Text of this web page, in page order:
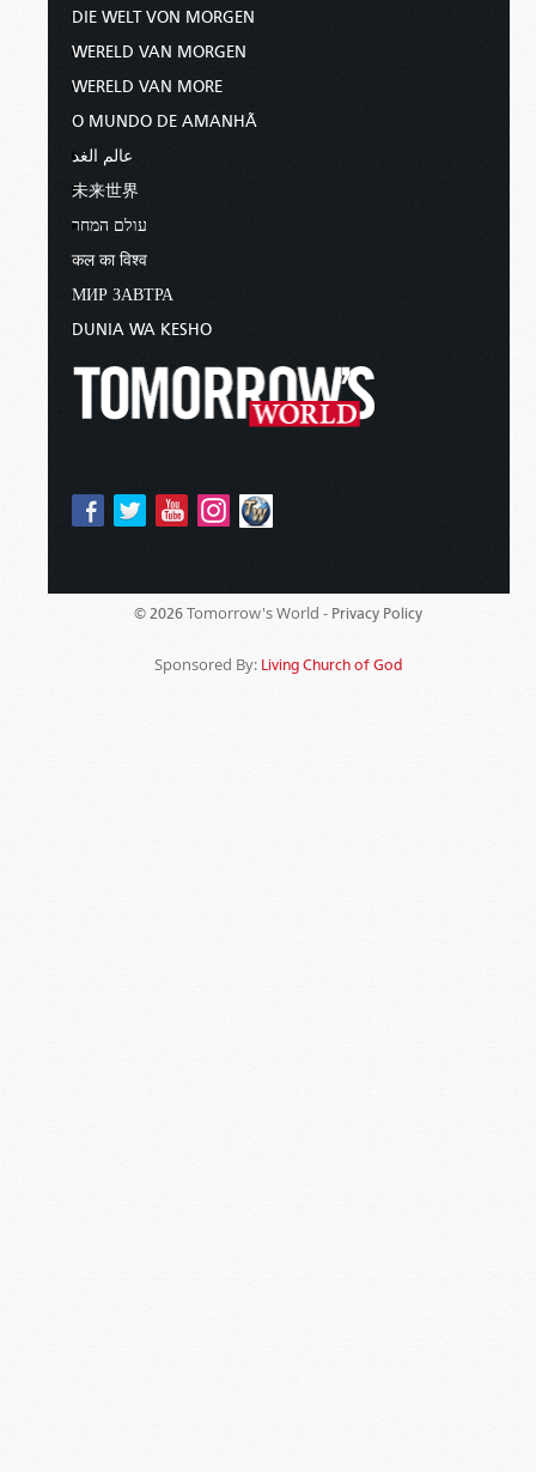
DIE WELT VON MORGEN
WERELD VAN MORGEN
WERELD VAN MORE
O MUNDO DE AMANHÃ
عالم الغد
未来世界
עולם המחר
कल का विश्व
МИР ЗАВТРА
DUNIA WA KESHO
© 2026 Tomorrow's World - Privacy Policy
Sponsored By: Living Church of God